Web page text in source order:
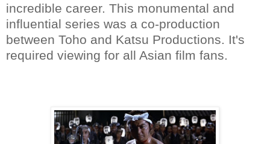
incredible career. This monumental and
influential series was a co-production
between Toho and Katsu Productions. It's
required viewing for all Asian film fans.